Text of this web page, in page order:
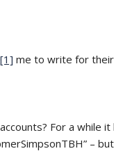
[1] me to write for
For a